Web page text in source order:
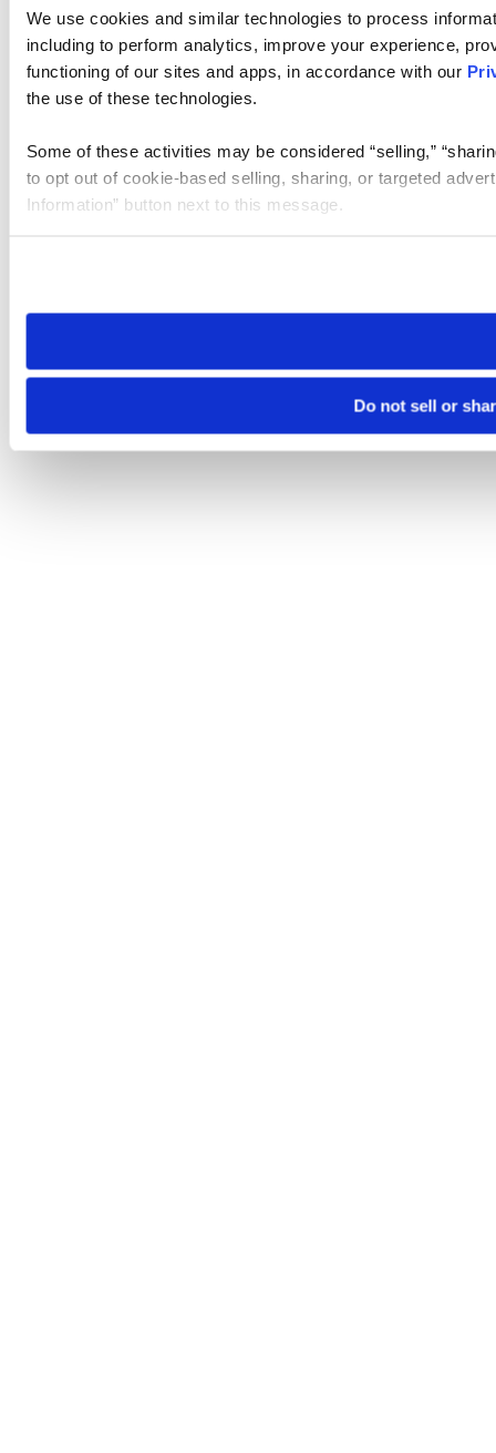
We use cookies and similar technologies to process
including to perform analytics, improve your experience,
functioning of our sites and apps, in accordance with our
the use of these technologies.
Some of these activities may be considered “selling,”
to opt out of cookie-based selling, sharing, or targeted
Information” button next to this message.
need to be set again.
Do not sell or